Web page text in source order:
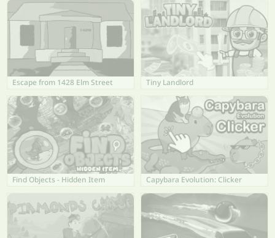
Escape from 1428 Elm Street Tiny Landlord
Find Objects - Hidden Item Capybara Evolution: Clicker